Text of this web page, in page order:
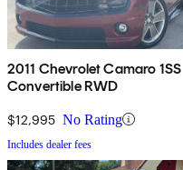
2011 Chevrolet Camaro 1SS
Convertible RWD
$12,995 No Rating
Includes dealer fees